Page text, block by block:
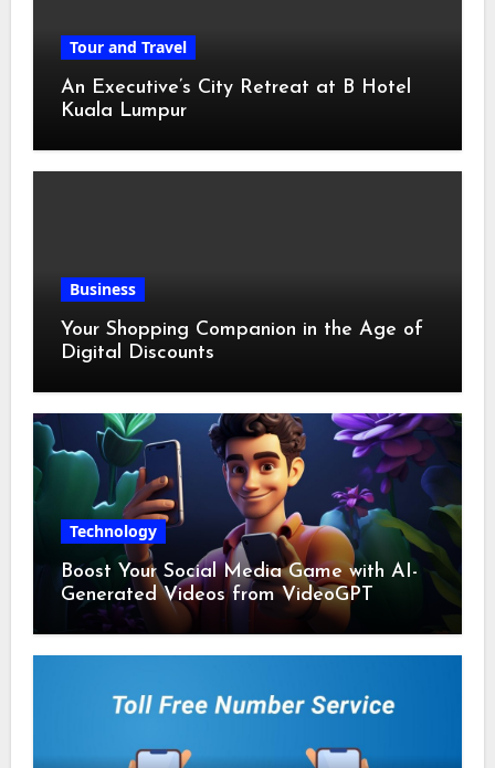
Tour and Travel
An Executive’s City Retreat at B Hotel
Kuala Lumpur
Business
Your Shopping Companion in the Age of
Digital Discounts
Technology
Boost Your Social Media Game with AI-
Generated Videos from VideoGPT